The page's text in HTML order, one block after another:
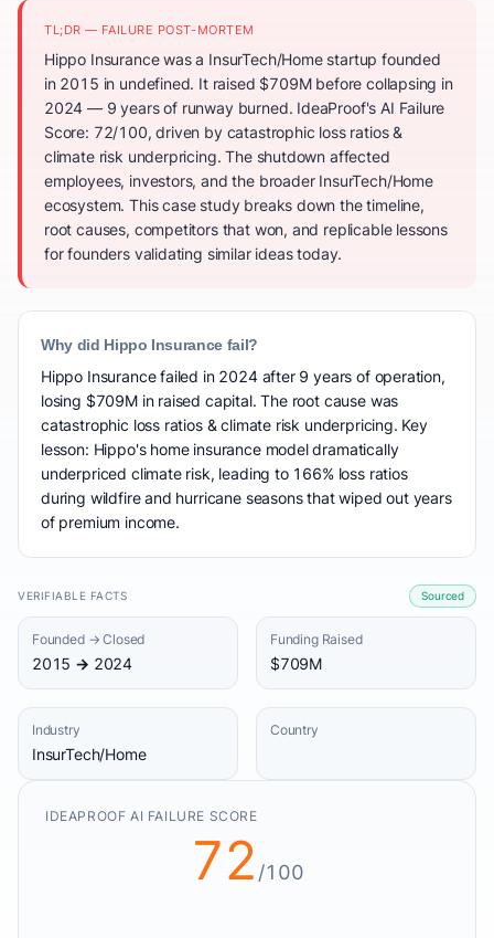
TL;DR — FAILURE POST-MORTEM
Hippo Insurance was a InsurTech/Home startup founded
in 2015 in undefined. It raised $709M before collapsing in
2024 — 9 years of runway burned. IdeaProof's AI Failure
Score: 72/100, driven by catastrophic loss ratios &
climate risk underpricing. The shutdown affected
employees, investors, and the broader InsurTech/Home
ecosystem. This case study breaks down the timeline,
root causes, competitors that won, and replicable lessons
for founders validating similar ideas today.
Why did Hippo Insurance fail?
Hippo Insurance failed in 2024 after 9 years of operation,
losing $709M in raised capital. The root cause was
catastrophic loss ratios & climate risk underpricing. Key
lesson: Hippo's home insurance model dramatically
underpriced climate risk, leading to 166% loss ratios
during wildfire and hurricane seasons that wiped out years
of premium income.
VERIFIABLE FACTS Sourced
Founded → Closed
2015 → 2024
Funding Raised
$709M
Industry
InsurTech/Home
Country
IDEAPROOF AI FAILURE SCORE
72 /100